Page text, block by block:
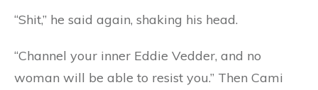
“Shit,” he said again, shaking his head.
“Channel your inner Eddie Vedder, and no
woman will be able to resist you.” Then Cami